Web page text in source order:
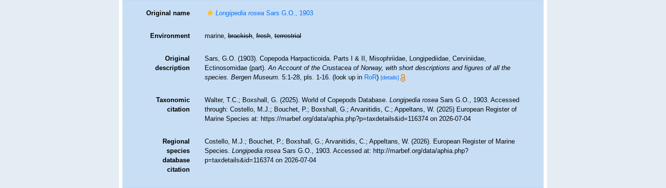
Original name Longipedia roseaSars G.O., 1903
Environment marine,brackish,fresh,terrestrial
Original
description
Sars, G.O. (1903). Copepoda Harpacticoida. Parts I & II, Misophriidae, Longipediidae, Cerviniidae,
Ectinosomidae (part).An Account of the Crustacea of Norway, with short descriptions and figures of all the
species. Bergen Museum.5:1-28, pls. 1-16.(look up inRoR)[details]
Taxonomic
citation
Walter, T.C.; Boxshall, G. (2025). World of Copepods Database.Longipedia roseaSars G.O., 1903. Accessed
through: Costello, M.J.; Bouchet, P.; Boxshall, G.; Arvanitidis, C.; Appeltans, W. (2025) European Register of
Marine Species at: https://marbef.org/data/aphia.php?p=taxdetails&id=116374 on 2026-07-04
Regional
species
database
citation
Costello, M.J.; Bouchet, P.; Boxshall, G.; Arvanitidis, C.; Appeltans, W. (2026). European Register of Marine
Species.Longipedia roseaSars G.O., 1903. Accessed at: http://marbef.org/data/aphia.php?
p=taxdetails&id=116374 on 2026-07-04